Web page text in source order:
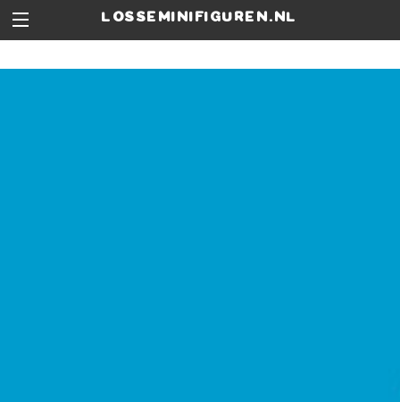
losseminifiguren.nl